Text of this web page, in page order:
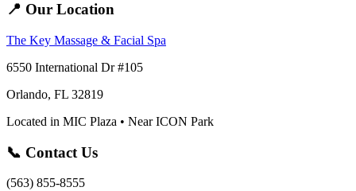
📍 Our Location
The Key Massage & Facial Spa
6550 International Dr #105
Orlando, FL 32819
Located in MIC Plaza • Near ICON Park
📞 Contact Us
(563) 855-8555